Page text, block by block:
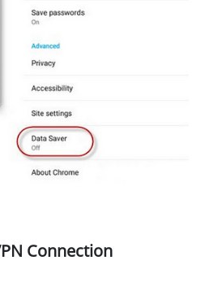
Connection